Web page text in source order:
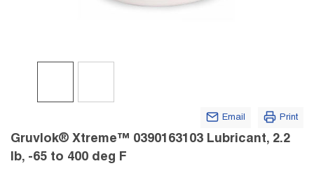
Email Print
Gruvlok® Xtreme™ 0390163103 Lubricant, 2.2
lb, -65 to 400 deg F